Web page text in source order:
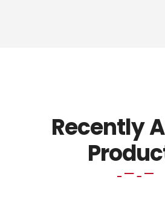
Recently